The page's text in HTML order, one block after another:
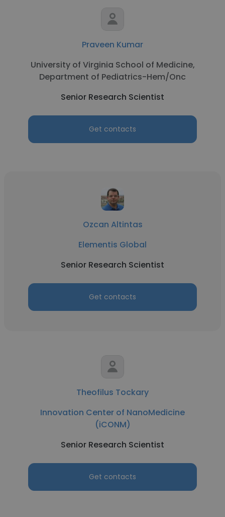
Praveen Kumar
University of Virginia School of Medicine,
Department of Pediatrics-Hem/Onc
Senior Research Scientist
Get contacts
Ozcan Altintas
Elementis Global
Senior Research Scientist
Get contacts
Theofilus Tockary
Innovation Center of NanoMedicine
(iCONM)
Senior Research Scientist
Get contacts